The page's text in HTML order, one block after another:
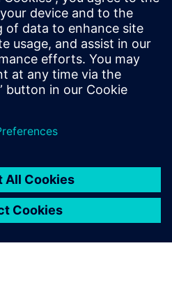
verification results